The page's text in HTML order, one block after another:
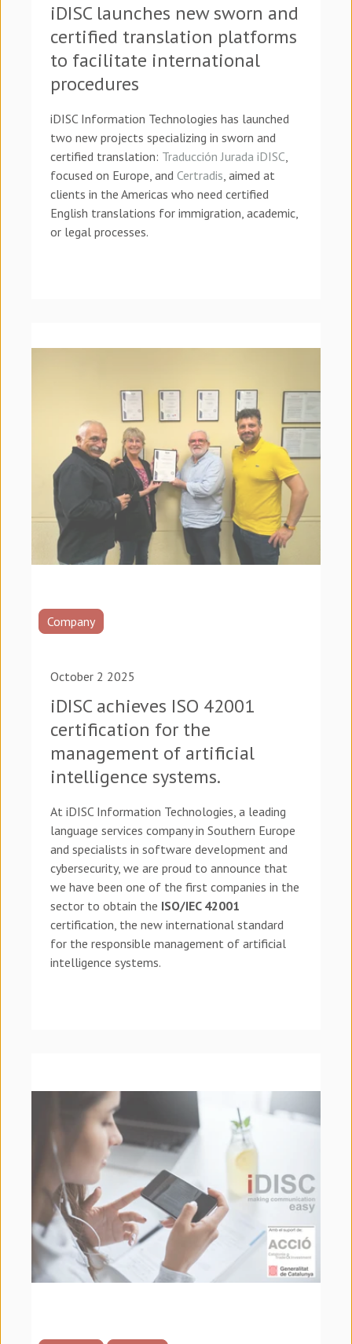
iDISC launches new sworn and
certified translation platforms
to facilitate international
procedures
iDISC Information Technologies has launched
two new projects specializing in sworn and
certified translation: Traducción Jurada iDISC,
focused on Europe, and Certradis, aimed at
clients in the Americas who need certified
English translations for immigration, academic,
or legal processes.
Company
October 2 2025
iDISC achieves ISO 42001
certification for the
management of artificial
intelligence systems.
At iDISC Information Technologies, a leading
language services company in Southern Europe
and specialists in software development and
cybersecurity, we are proud to announce that
we have been one of the first companies in the
sector to obtain the ISO/IEC 42001
certification, the new international standard
for the responsible management of artificial
intelligence systems.